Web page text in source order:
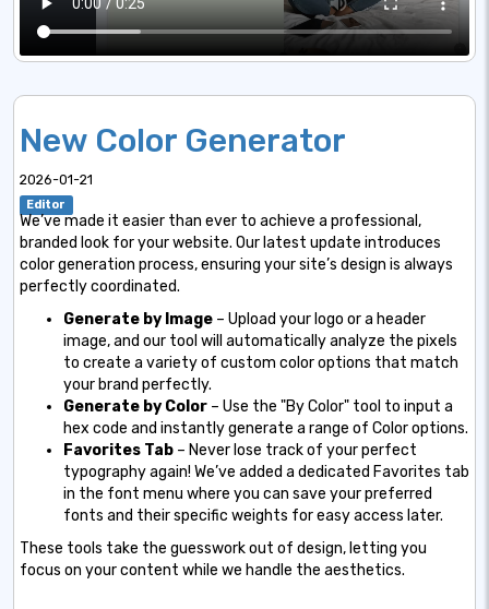
New Color Generator
2026-01-21
Editor
We’ve made it easier than ever to achieve a professional,
branded look for your website. Our latest update introduces
color generation process, ensuring your site’s design is always
perfectly coordinated.
Generate by Image – Upload your logo or a header
image, and our tool will automatically analyze the pixels
to create a variety of custom color options that match
your brand perfectly.
Generate by Color – Use the "By Color" tool to input a
hex code and instantly generate a range of Color options.
Favorites Tab – Never lose track of your perfect
typography again! We’ve added a dedicated Favorites tab
in the font menu where you can save your preferred
fonts and their specific weights for easy access later.
These tools take the guesswork out of design, letting you
focus on your content while we handle the aesthetics.